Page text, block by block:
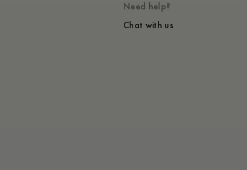
Need help?
Chat with us